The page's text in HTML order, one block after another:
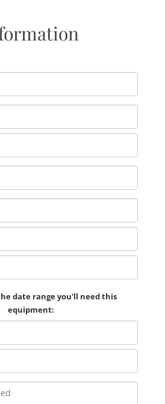
date range you'll need this
equipment: